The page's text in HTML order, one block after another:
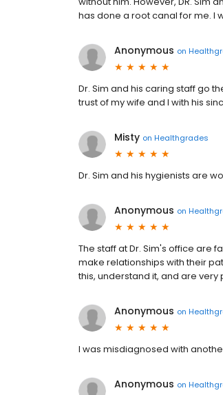
has done a root canal for me. I
Anonymous on
Dr. Sim and his caring staff go
trust of my wife and I with his
Misty on Healthgrades
Dr. Sim and his hygienists are
Anonymous on
The staff at Dr. Sim's office are
make relationships with their
this, understand it, and are very
Anonymous on
I was misdiagnosed with
Anonymous on